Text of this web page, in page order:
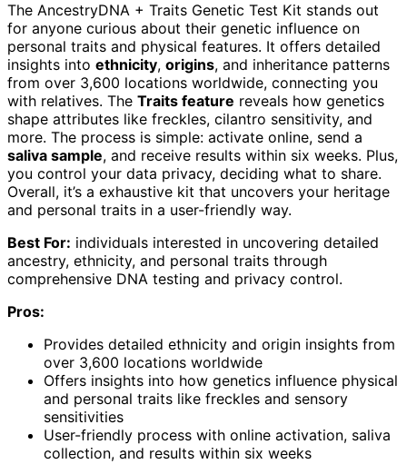
The AncestryDNA + Traits Genetic Test Kit stands out
for anyone curious about their genetic influence on
personal traits and physical features. It offers detailed
insights into ethnicity, origins, and inheritance patterns
from over 3,600 locations worldwide, connecting you
with relatives. The Traits feature reveals how genetics
shape attributes like freckles, cilantro sensitivity, and
more. The process is simple: activate online, send a
saliva sample, and receive results within six weeks. Plus,
you control your data privacy, deciding what to share.
Overall, it’s a exhaustive kit that uncovers your heritage
and personal traits in a user-friendly way.
Best For: individuals interested in uncovering detailed
ancestry, ethnicity, and personal traits through
comprehensive DNA testing and privacy control.
Pros:
Provides detailed ethnicity and origin insights from
over 3,600 locations worldwide
Offers insights into how genetics influence physical
and personal traits like freckles and sensory
sensitivities
User-friendly process with online activation, saliva
collection, and results within six weeks